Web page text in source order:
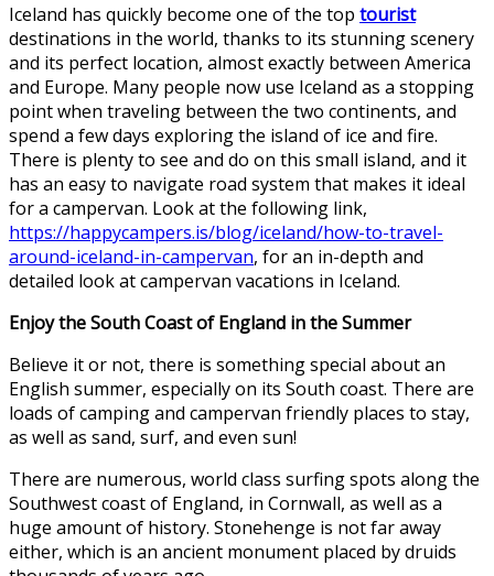
Iceland has quickly become one of the top tourist
destinations in the world, thanks to its stunning scenery
and its perfect location, almost exactly between America
and Europe. Many people now use Iceland as a stopping
point when traveling between the two continents, and
spend a few days exploring the island of ice and fire.
There is plenty to see and do on this small island, and it
has an easy to navigate road system that makes it ideal
for a campervan. Look at the following link,
https://happycampers.is/blog/iceland/how-to-travel-
around-iceland-in-campervan, for an in-depth and
detailed look at campervan vacations in Iceland.
Enjoy the South Coast of England in the Summer
Believe it or not, there is something special about an
English summer, especially on its South coast. There are
loads of camping and campervan friendly places to stay,
as well as sand, surf, and even sun!
There are numerous, world class surfing spots along the
Southwest coast of England, in Cornwall, as well as a
huge amount of history. Stonehenge is not far away
either, which is an ancient monument placed by druids